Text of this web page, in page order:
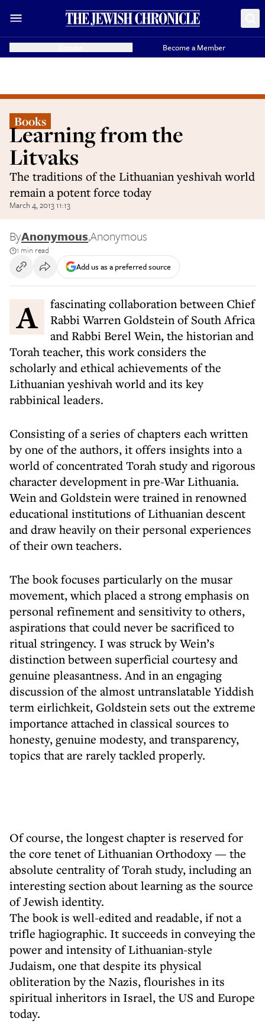
Become a Member
Books
Learning from the
Litvaks
The traditions of the Lithuanian yeshivah world
remain a potent force today
March 4, 2013 11:13
ByAnonymous,Anonymous
1 min read
Add us as a preferred source
A fascinating collaboration between Chief
Rabbi Warren Goldstein of South Africa
and Rabbi Berel Wein, the historian and
Torah teacher, this work considers the
scholarly and ethical achievements of the
Lithuanian yeshivah world and its key
rabbinical leaders.
Consisting of a series of chapters each written
by one of the authors, it offers insights into a
world of concentrated Torah study and rigorous
character development in pre-War Lithuania.
Wein and Goldstein were trained in renowned
educational institutions of Lithuanian descent
and draw heavily on their personal experiences
of their own teachers.
The book focuses particularly on the musar
movement, which placed a strong emphasis on
personal refinement and sensitivity to others,
aspirations that could never be sacrificed to
ritual stringency. I was struck by Wein’s
distinction between superficial courtesy and
genuine pleasantness. And in an engaging
discussion of the almost untranslatable Yiddish
term eirlichkeit, Goldstein sets out the extreme
importance attached in classical sources to
honesty, genuine modesty, and transparency,
topics that are rarely tackled properly.
Of course, the longest chapter is reserved for
the core tenet of Lithuanian Orthodoxy — the
absolute centrality of Torah study, including an
interesting section about learning as the source
of Jewish identity.
The book is well-edited and readable, if not a
trifle hagiographic. It succeeds in conveying the
power and intensity of Lithuanian-style
Judaism, one that despite its physical
obliteration by the Nazis, flourishes in its
spiritual inheritors in Israel, the US and Europe
today.